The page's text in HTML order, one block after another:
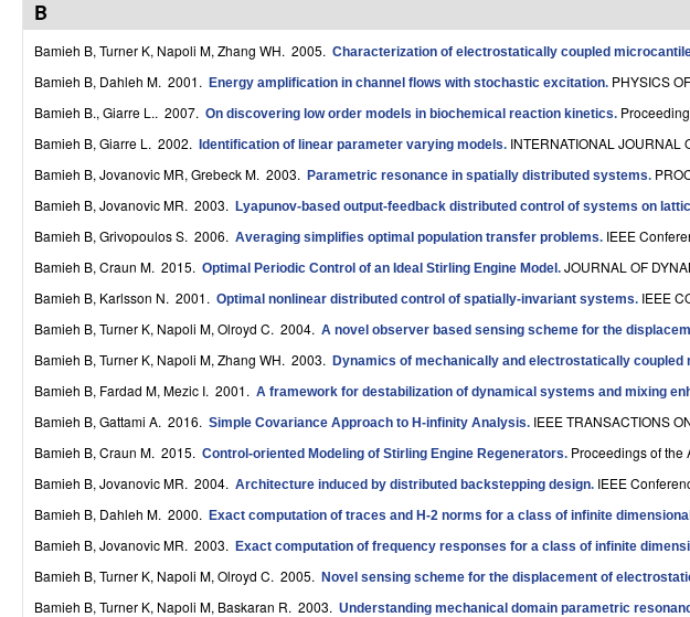
r
o
D
y
n
a
m
c
a
S
y
s
B
Bamieh B, Turner K, Napoli M, Zhang WH. 2005. Characterization of electrostatically coupled
Bamieh B, Dahleh M. 2001. Energy amplification in channel flows with stochastic excitation. PHYSICS
Bamieh B., Giarre L.. 2007. On discovering low order models in biochemical reaction kinetics.
Bamieh B, Giarre L . 2002. Identification of linear parameter varying models. INTERNATIONAL JOURNAL
Bamieh B, Jovanovic MR, Grebeck M. 2003. Parametric resonance in spatially distributed systems.
Bamieh B, Jovanovic MR. 2003. Lyapunov-based output-feedback distributed control of systems on
Bamieh B, Grivopoulos S. 2006. Averaging simplifies optimal population transfer problems. IEEE
Bamieh B, Craun M. 2015. Optimal Periodic Control of an Ideal Stirling Engine Model . JOURNAL OF
Bamieh B, Karlsson N. 2001. Optimal nonlinear distributed control of spatially-invariant systems. IEEE
Bamieh B, Turner K, Napoli M, Olroyd C. 2004. A novel observer based sensing scheme for the
Bamieh B, Turner K, Napoli M, Zhang WH. 2003. Dynamics of mechanically and electrostatically coupled
Bamieh B, Fardad M, Mezic I. 2001. A framework for destabilization of dynamical systems and mixing
Bamieh B, Gattami A. 2016. Simple Covariance Approach to H-infinity Analysis. IEEE TRANSACTIONS
Bamieh B, Craun M. 2015. Control-oriented Modeling of Stirling Engine Regenerators. Proceedings of the
Bamieh B, Jovanovic MR. 2004. Architecture induced by distributed backstepping design. IEEE
Bamieh B, Dahleh M. 2000. Exact computation of traces and H-2 norms for a class of infinite
Bamieh B, Jovanovic MR. 2003. Exact computation of frequency responses for a class of infinite
Bamieh B, Turner K, Napoli M, Olroyd C. 2005. Novel sensing scheme for the displacement of
Bamieh B, Turner K, Napoli M, Baskaran R. 2003. Understanding mechanical domain parametric